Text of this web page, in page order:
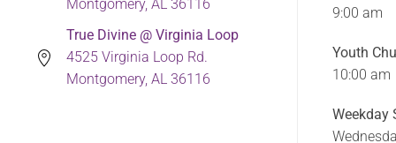
Montgomery, AL 36116
True Divine @ Virginia Loop
4525 Virginia Loop Rd.
Montgomery, AL 36116
9:00 am
Youth
10:00 am
Weekday